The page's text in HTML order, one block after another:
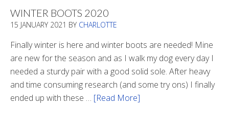
WINTER BOOTS 2020
15 JANUARY 2021 BY CHARLOTTE
Finally winter is here and winter boots are needed! Mine
are new for the season and as I walk my dog every day I
needed a sturdy pair with a good solid sole. After heavy
and time consuming research (and some try ons) I finally
ended up with these … [Read More]